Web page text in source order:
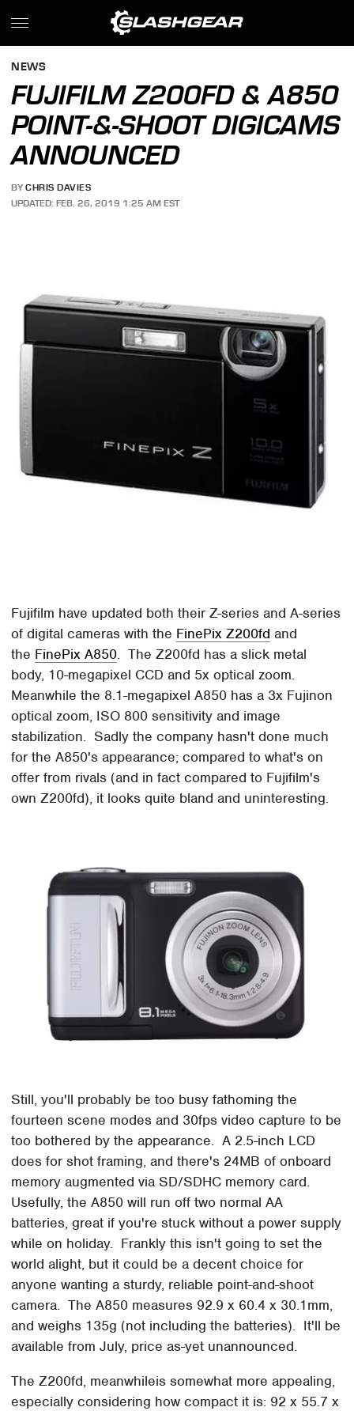
NEWS
FUJIFILM Z200FD & A850
POINT-&-SHOOT DIGICAMS
ANNOUNCED
BY CHRIS DAVIES
UPDATED: FEB. 26, 2019 1:25 AM EST
Fujifilm have updated both their Z-series and A-series
of digital cameras with the FinePix Z200fd and
the FinePix A850. The Z200fd has a slick metal
body, 10-megapixel CCD and 5x optical zoom.
Meanwhile the 8.1-megapixel A850 has a 3x Fujinon
optical zoom, ISO 800 sensitivity and image
stabilization. Sadly the company hasn't done much
for the A850's appearance; compared to what's on
offer from rivals (and in fact compared to Fujifilm's
own Z200fd), it looks quite bland and uninteresting.
Still, you'll probably be too busy fathoming the
fourteen scene modes and 30fps video capture to be
too bothered by the appearance. A 2.5-inch LCD
does for shot framing, and there's 24MB of onboard
memory augmented via SD/SDHC memory card.
Usefully, the A850 will run off two normal AA
batteries, great if you're stuck without a power supply
while on holiday. Frankly this isn't going to set the
world alight, but it could be a decent choice for
anyone wanting a sturdy, reliable point-and-shoot
camera. The A850 measures 92.9 x 60.4 x 30.1mm,
and weighs 135g (not including the batteries). It'll be
available from July, price as-yet unannounced.
The Z200fd, meanwhileis somewhat more appealing,
especially considering how compact it is: 92 x 55.7 x